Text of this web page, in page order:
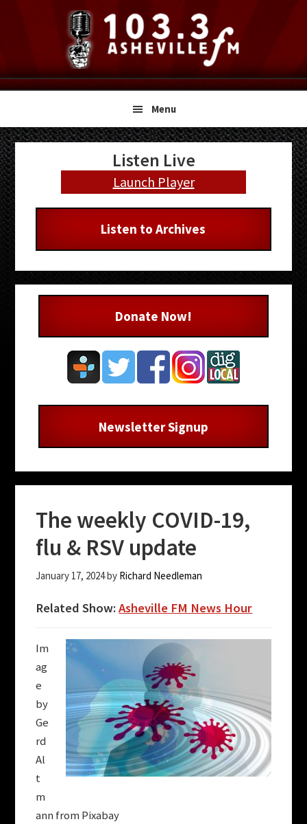
navigation
content
sidebar
Menu
The weekly COVID-19,
flu & RSV update
January 17, 2024by Richard Needleman
Related Show:Asheville FM News Hour
Im
ag
e
by
Ge
rd
Al
t
m
ann from Pixabay
Primary
Sidebar
Listen Live
Launch Player
Listen to Archives
Donate Now!
Newsletter Signup